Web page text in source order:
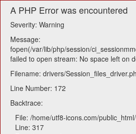
A PHP Error was encountered
Severity: Warning
Message:
fopen(/var/lib/php/session/
failed to open stream: No space left on
Filename: drivers/
Line Number: 172
Backtrace:
File: /home/utf8-icons.com/
Line: 317